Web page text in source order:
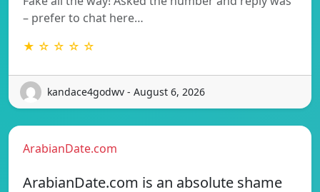
– prefer to chat here…
★ ☆ ☆ ☆ ☆
kandace4godwv - August 6, 2026
ArabianDate.com
ArabianDate.com is an absolute shame